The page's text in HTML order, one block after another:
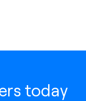
today